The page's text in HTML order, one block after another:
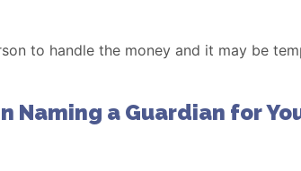
to handle the money and it may be
Naming a Guardian for